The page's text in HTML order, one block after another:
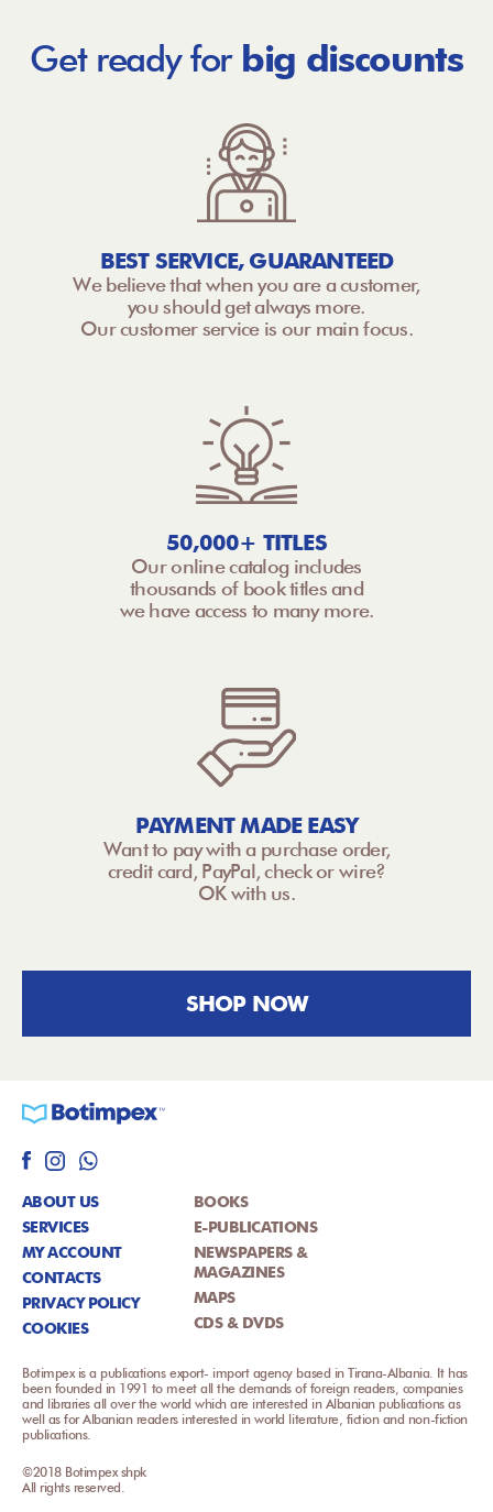
Get ready for big discounts
BEST SERVICE, GUARANTEED
We believe that when you are a customer,
you should get always more.
Our customer service is our main focus.
50,000+ TITLES
Our online catalog includes
thousands of book titles and
we have access to many more.
PAYMENT MADE EASY
Want to pay with a purchase order,
credit card, PayPal, check or wire?
OK with us.
SHOP NOW
ABOUT US
SERVICES
MY ACCOUNT
CONTACTS
PRIVACY POLICY
COOKIES
BOOKS
E-PUBLICATIONS
NEWSPAPERS &
MAGAZINES
MAPS
CDS & DVDS
Botimpex is a publications export- import agency based in Tirana-Albania. It has
been founded in 1991 to meet all the demands of foreign readers, companies
and libraries all over the world which are interested in Albanian publications as
well as for Albanian readers interested in world literature, fiction and non-fiction
publications.
©2018 Botimpex shpk
All rights reserved.